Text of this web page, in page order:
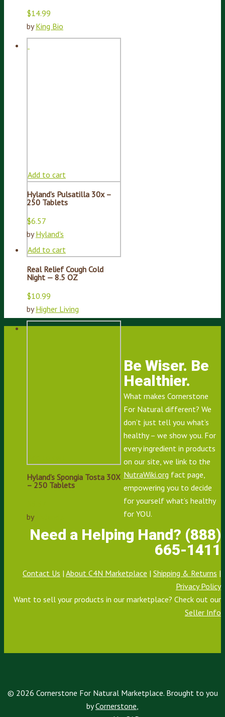
$14.99
byKing Bio
Add to cart
Hyland’s Pulsatilla 30x –
250 Tablets
$6.57
byHyland's
Add to cart
Real Relief Cough Cold
Night — 8.5 OZ
$10.99
byHigher Living
Hyland’s Spongia Tosta 30X
– 250 Tablets
by
Be Wiser. Be
Healthier.
What makes Cornerstone
For Natural different? We
don’t just tell you what’s
healthy – we show you. For
every ingredient in products
on our site, we link to the
NutraWiki.org fact page,
empowering you to decide
for yourself what’s healthy
for YOU.
Need a Helping Hand? (888)
665-1411
Contact Us | About C4N Marketplace | Shipping & Returns |
Privacy Policy
Want to sell your products in our marketplace? Check out our
Seller Info
© 2026 Cornerstone For Natural Marketplace. Brought to you
byCornerstone